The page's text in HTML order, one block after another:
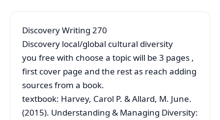
Discovery Writing 270
Discovery local/global cultural diversity
you free with choose a topic will be 3 pages ,
first cover page and the rest as reach adding
sources from a book.
textbook: Harvey, Carol P. & Allard, M. June.
(2015). Understanding & Managing Diversity: